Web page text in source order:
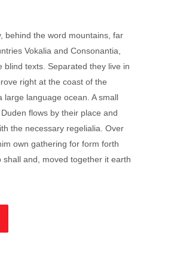
behind the word mountains, far
Vokalia and Consonantia,
blind texts. Separated they live in
right at the coast of the
large language ocean. A small
flows by their place and
the necessary regelialia. Over
own gathering for form forth
shall and, moved together it earth